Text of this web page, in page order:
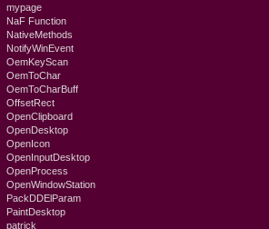
mypage
NaF Function
NativeMethods
NotifyWinEvent
OemKeyScan
OemToChar
OemToCharBuff
OffsetRect
OpenClipboard
OpenDesktop
OpenIcon
OpenInputDesktop
OpenProcess
OpenWindowStation
PackDDElParam
PaintDesktop
patrick